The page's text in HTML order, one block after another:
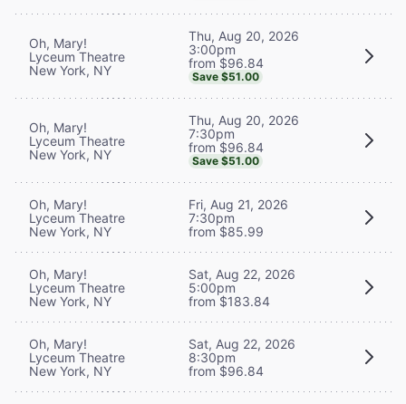
Oh, Mary!
Lyceum Theatre
New York, NY
Thu, Aug 20, 2026
3:00pm
from $96.84
Save $51.00
Oh, Mary!
Lyceum Theatre
New York, NY
Thu, Aug 20, 2026
7:30pm
from $96.84
Save $51.00
Oh, Mary!
Lyceum Theatre
New York, NY
Fri, Aug 21, 2026
7:30pm
from $85.99
Oh, Mary!
Lyceum Theatre
New York, NY
Sat, Aug 22, 2026
5:00pm
from $183.84
Oh, Mary!
Lyceum Theatre
New York, NY
Sat, Aug 22, 2026
8:30pm
from $96.84